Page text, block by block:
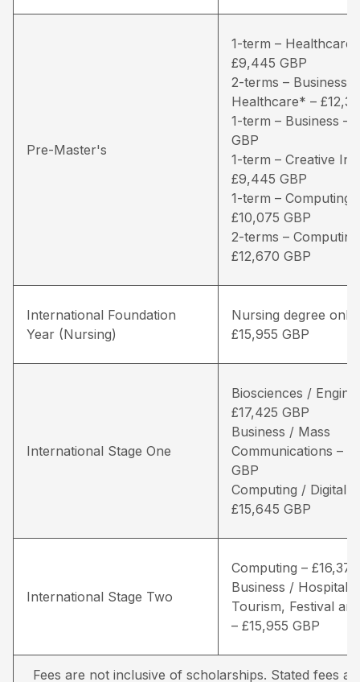
Pre-Master's
1-term –
£9,445 GBP
2-terms – Business /
Healthcare* –
1-term – Business –
GBP
1-term – Creative
£9,445 GBP
1-term – Computing
£10,075 GBP
2-terms –
£12,670 GBP
International Foundation
Year (Nursing)
Nursing degree only
£15,955 GBP
International Stage One
Biosciences /
£17,425 GBP
Business / Mass
Communications –
GBP
Computing / Digital
£15,645 GBP
International Stage Two
Computing –
Business /
Tourism, Festival
– £15,955 GBP
Fees are not inclusive of scholarships. Stated fees